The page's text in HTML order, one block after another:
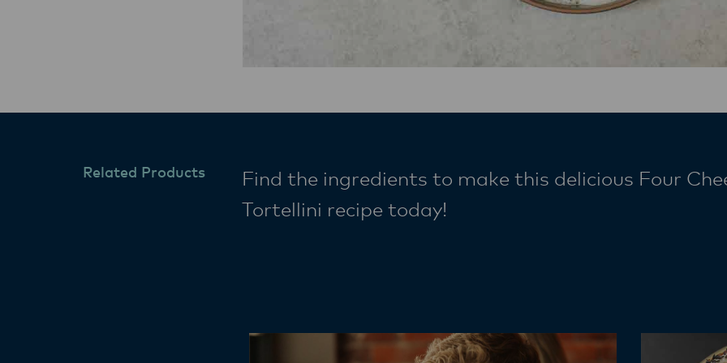
Related Products
Find the ingredients to make this delicious Four
Tortellini recipe today!